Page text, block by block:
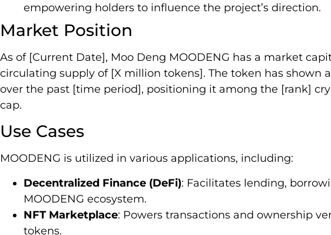
empowering holders to influence the project’s direction.
Market Position
As of [Current Date], Moo Deng MOODENG has a market
circulating supply of [X million tokens]. The token has shown
over the past [time period], positioning it among the [rank]
cap.
Use Cases
MOODENG is utilized in various applications, including:
Decentralized Finance (DeFi): Facilitates lending,
MOODENG ecosystem.
NFT Marketplace: Powers transactions and ownership
tokens.